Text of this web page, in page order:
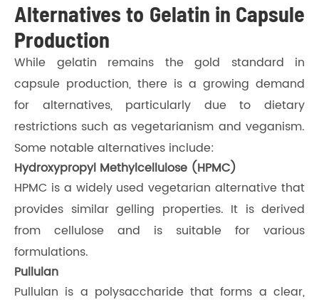
Alternatives to Gelatin in Capsule
Production
While gelatin remains the gold standard in
capsule production, there is a growing demand
for alternatives, particularly due to dietary
restrictions such as vegetarianism and veganism.
Some notable alternatives include:
Hydroxypropyl Methylcellulose (HPMC)
HPMC is a widely used vegetarian alternative that
provides similar gelling properties. It is derived
from cellulose and is suitable for various
formulations.
Pullulan
Pullulan is a polysaccharide that forms a clear,